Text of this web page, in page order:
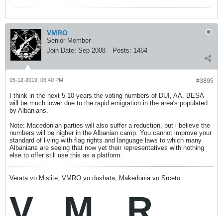
VMRO
Senior Member
Join Date: Sep 2008 Posts: 1464
#3895
05-12-2019, 06:40 PM
I think in the next 5-10 years the voting numbers of DUI, AA, BESA
will be much lower due to the rapid emigration in the area's populated
by Albanians.
Note: Macedonian parties will also suffer a reduction, but i believe the
numbers will be higher in the Albanian camp. You cannot improve your
standard of living with flag rights and language laws to which many
Albanians are seeing that now yet their representatives with nothing
else to offer still use this as a platform.
Verata vo Mislite, VMRO vo dushata, Makedonia vo Srceto.